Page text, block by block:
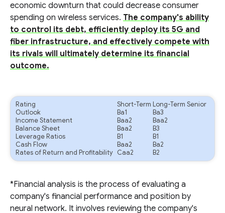
economic downturn that could decrease consumer
spending on wireless services. The company's ability
to control its debt, efficiently deploy its 5G and
fiber infrastructure, and effectively compete with
its rivals will ultimately determine its financial
outcome.
Rating Short-Term Long-Term Senior
Outlook
Ba1
Ba3
Income Statement
Baa2
Baa2
Balance Sheet
Baa2
B3
Leverage Ratios
B1
B1
Cash Flow
Baa2
Ba2
Rates of Return and Profitability Caa2 B2
*Financial analysis is the process of evaluating a
company's financial performance and position by
neural network. It involves reviewing the company's